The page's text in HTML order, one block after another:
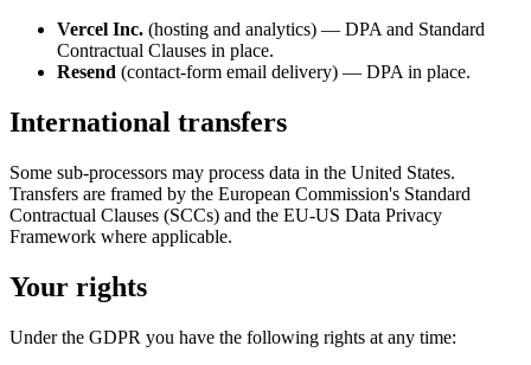
Vercel Inc. (hosting and analytics) — DPA and Standard
Contractual Clauses in place.
Resend (contact-form email delivery) — DPA in place.
International transfers
Some sub-processors may process data in the United States.
Transfers are framed by the European Commission's Standard
Contractual Clauses (SCCs) and the EU-US Data Privacy
Framework where applicable.
Your rights
Under the GDPR you have the following rights at any time: